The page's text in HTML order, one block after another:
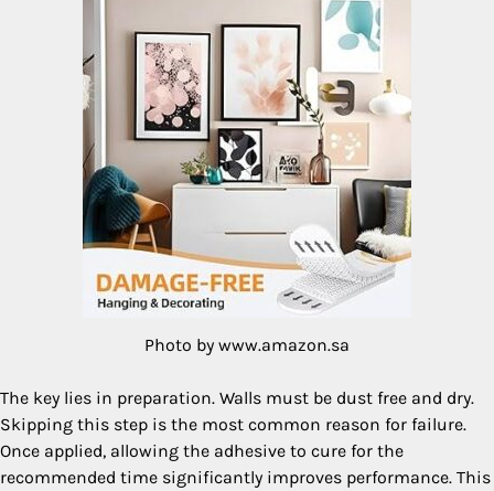
Photo by www.amazon.sa
The key lies in preparation. Walls must be dust free and dry.
Skipping this step is the most common reason for failure.
Once applied, allowing the adhesive to cure for the
recommended time significantly improves performance. This